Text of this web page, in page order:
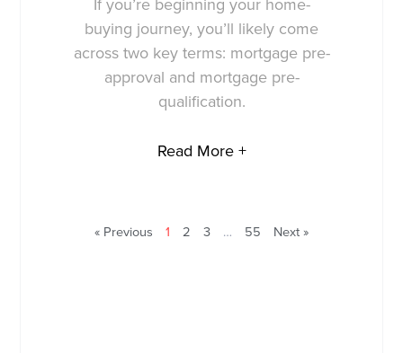
If you’re beginning your home-
buying journey, you’ll likely come
across two key terms: mortgage pre-
approval and mortgage pre-
qualification.
Read More +
« Previous 1 2 3 … 55 Next »